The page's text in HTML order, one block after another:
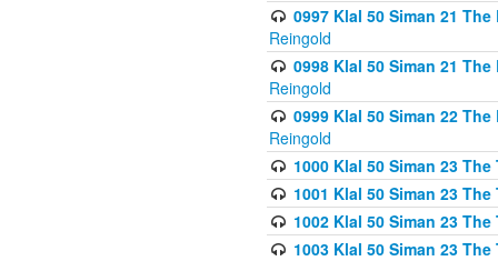
0997 Klal 50 Siman 21
Reingold
0998 Klal 50 Siman 21
Reingold
0999 Klal 50 Siman 22
Reingold
1000 Klal 50 Siman 23
1001 Klal 50 Siman 23
1002 Klal 50 Siman 23
1003 Klal 50 Siman 23